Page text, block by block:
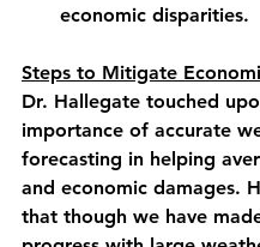
economic disparities.
Steps to Mitigate
Dr. Hallegate touched
importance of accurate
forecasting in helping
and economic damages.
that though we have